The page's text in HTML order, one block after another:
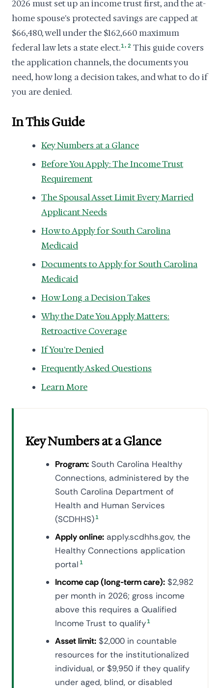
2026 must set up an income trust first, and the at-
home spouse's protected savings are capped at
$66,480, well under the $162,660 maximum
federal law lets a state elect.1, 2 This guide covers
the application channels, the documents you
need, how long a decision takes, and what to do if
you are denied.
In This Guide
Key Numbers at a Glance
Before You Apply: The Income Trust
Requirement
The Spousal Asset Limit Every Married
Applicant Needs
How to Apply for South Carolina
Medicaid
Documents to Apply for South Carolina
Medicaid
How Long a Decision Takes
Why the Date You Apply Matters:
Retroactive Coverage
If You're Denied
Frequently Asked Questions
Learn More
Key Numbers at a Glance
Program: South Carolina Healthy
Connections, administered by the
South Carolina Department of
Health and Human Services
(SCDHHS) 1
Apply online: apply.scdhhs.gov, the
Healthy Connections application
portal 1
Income cap (long-term care): $2,982
per month in 2026; gross income
above this requires a Qualified
Income Trust to qualify 1
Asset limit: $2,000 in countable
resources for the institutionalized
individual, or $9,950 if they qualify
under aged, blind, or disabled